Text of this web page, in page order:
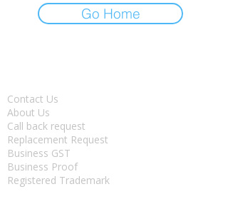
Go Home
Contact Us
About Us
Call back request
Replacement Request
Business GST
Business Proof
Registered Trademark